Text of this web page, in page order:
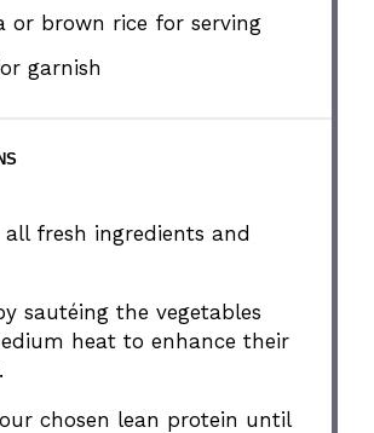
or brown rice for serving
garnish
all fresh ingredients and
sautéing the vegetables
heat to enhance their
chosen lean protein until